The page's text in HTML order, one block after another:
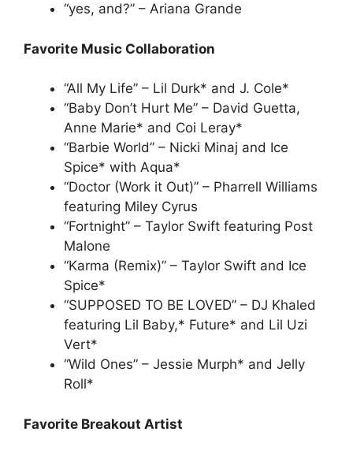
“yes, and?” – Ariana Grande
Favorite Music Collaboration
“All My Life” – Lil Durk* and J. Cole*
“Baby Don’t Hurt Me” – David Guetta,
Anne Marie* and Coi Leray*
“Barbie World” – Nicki Minaj and Ice
Spice* with Aqua*
“Doctor (Work it Out)” – Pharrell Williams
featuring Miley Cyrus
“Fortnight” – Taylor Swift featuring Post
Malone
“Karma (Remix)” – Taylor Swift and Ice
Spice*
“SUPPOSED TO BE LOVED” – DJ Khaled
featuring Lil Baby,* Future* and Lil Uzi
Vert*
“Wild Ones” – Jessie Murph* and Jelly
Roll*
Favorite Breakout Artist